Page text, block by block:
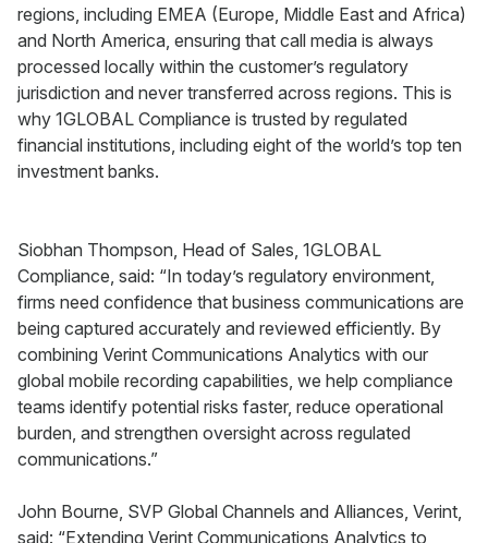
regions, including EMEA (Europe, Middle East and Africa)
and North America, ensuring that call media is always
processed locally within the customer’s regulatory
jurisdiction and never transferred across regions. This is
why 1GLOBAL Compliance is trusted by regulated
financial institutions, including eight of the world’s top ten
investment banks.
Siobhan Thompson, Head of Sales, 1GLOBAL
Compliance, said: “In today’s regulatory environment,
firms need confidence that business communications are
being captured accurately and reviewed efficiently. By
combining Verint Communications Analytics with our
global mobile recording capabilities, we help compliance
teams identify potential risks faster, reduce operational
burden, and strengthen oversight across regulated
communications.”
John Bourne, SVP Global Channels and Alliances, Verint,
said: “Extending Verint Communications Analytics to